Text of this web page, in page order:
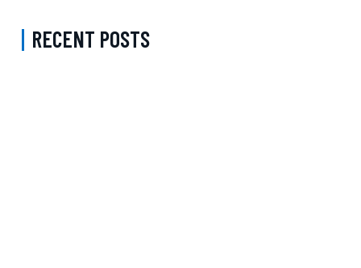
RECENT POSTS